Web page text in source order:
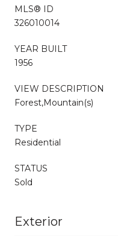
MLS® ID
326010014
YEAR BUILT
1956
VIEW DESCRIPTION
Forest,Mountain(s)
TYPE
Residential
STATUS
Sold
Exterior